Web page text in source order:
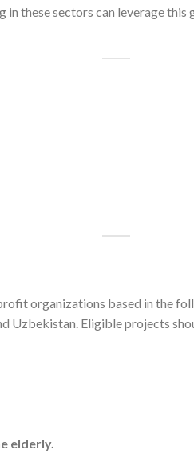
these sectors can leverage
organizations based in the
Uzbekistan. Eligible projects
elderly.